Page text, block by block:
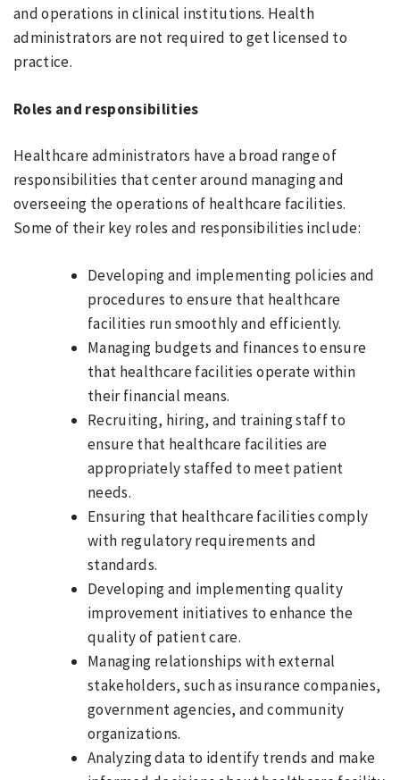
and operations in clinical institutions. Health
administrators are not required to get licensed to
practice.
Roles and responsibilities
Healthcare administrators have a broad range of
responsibilities that center around managing and
overseeing the operations of healthcare facilities.
Some of their key roles and responsibilities include:
Developing and implementing policies and
procedures to ensure that healthcare
facilities run smoothly and efficiently.
Managing budgets and finances to ensure
that healthcare facilities operate within
their financial means.
Recruiting, hiring, and training staff to
ensure that healthcare facilities are
appropriately staffed to meet patient
needs.
Ensuring that healthcare facilities comply
with regulatory requirements and
standards.
Developing and implementing quality
improvement initiatives to enhance the
quality of patient care.
Managing relationships with external
stakeholders, such as insurance companies,
government agencies, and community
organizations.
Analyzing data to identify trends and make